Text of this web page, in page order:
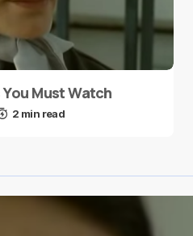
Must Watch
2 min read